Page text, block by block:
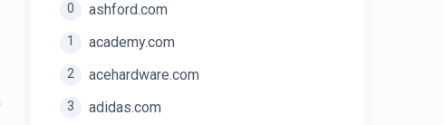
0 ashford.com
1 academy.com
2 acehardware.com
3 adidas.com